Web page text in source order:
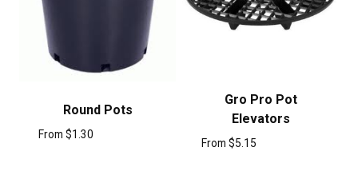
Round Pots
From $1.30
Gro Pro Pot
Elevators
From $5.15